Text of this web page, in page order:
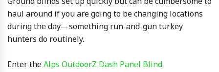
haul around if you are going to be changing locations
during the day—something run-and-gun turkey
hunters do routinely.
Enter theAlps OutdoorZ Dash Panel Blind.